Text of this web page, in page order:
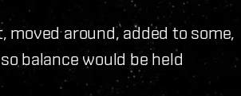
moved around, added to some,
balance would be held